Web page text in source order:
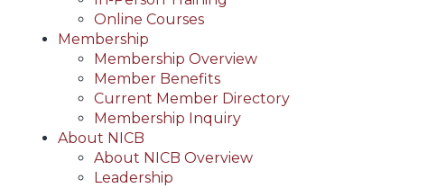
Online Courses
Membership
Membership Overview
Member Benefits
Current Member Directory
Membership Inquiry
About NICB
About NICB Overview
Leadership